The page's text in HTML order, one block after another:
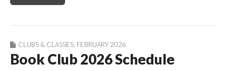
CLUBS & CLASSES FEBRUARY 2026
Book Club 2026 Schedule